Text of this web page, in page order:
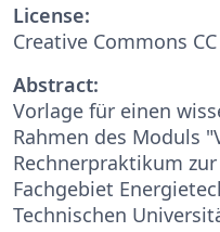
License:
Creative Commons
Abstract:
Vorlage für einen
Rahmen des Moduls
Rechnerpraktikum
Fachgebiet
Technischen